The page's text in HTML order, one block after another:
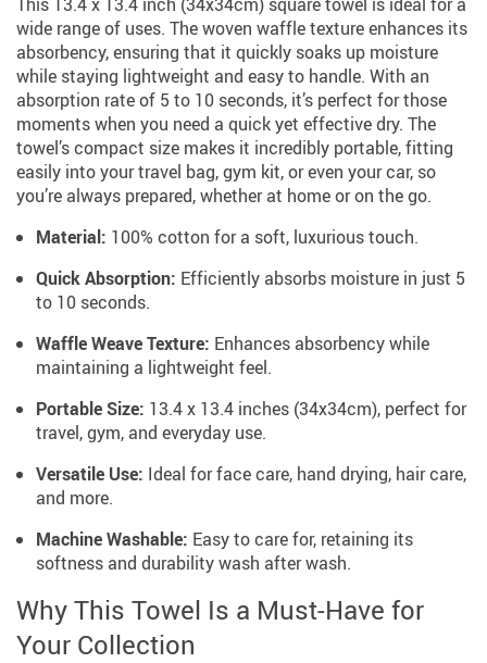
wide range of uses. The woven waffle texture enhances its
absorbency, ensuring that it quickly soaks up moisture
while staying lightweight and easy to handle. With an
absorption rate of 5 to 10 seconds, it’s perfect for those
moments when you need a quick yet effective dry. The
towel’s compact size makes it incredibly portable, fitting
easily into your travel bag, gym kit, or even your car, so
you’re always prepared, whether at home or on the go.
Material: 100% cotton for a soft, luxurious touch.
Quick Absorption: Efficiently absorbs moisture in just 5
to 10 seconds.
Waffle Weave Texture: Enhances absorbency while
maintaining a lightweight feel.
Portable Size: 13.4 x 13.4 inches (34x34cm), perfect for
travel, gym, and everyday use.
Versatile Use: Ideal for face care, hand drying, hair care,
and more.
Machine Washable: Easy to care for, retaining its
softness and durability wash after wash.
Why This Towel Is a Must-Have for
Your Collection